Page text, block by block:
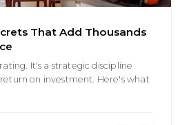
That Add Thousands
It's a strategic discipline
on investment. Here's what